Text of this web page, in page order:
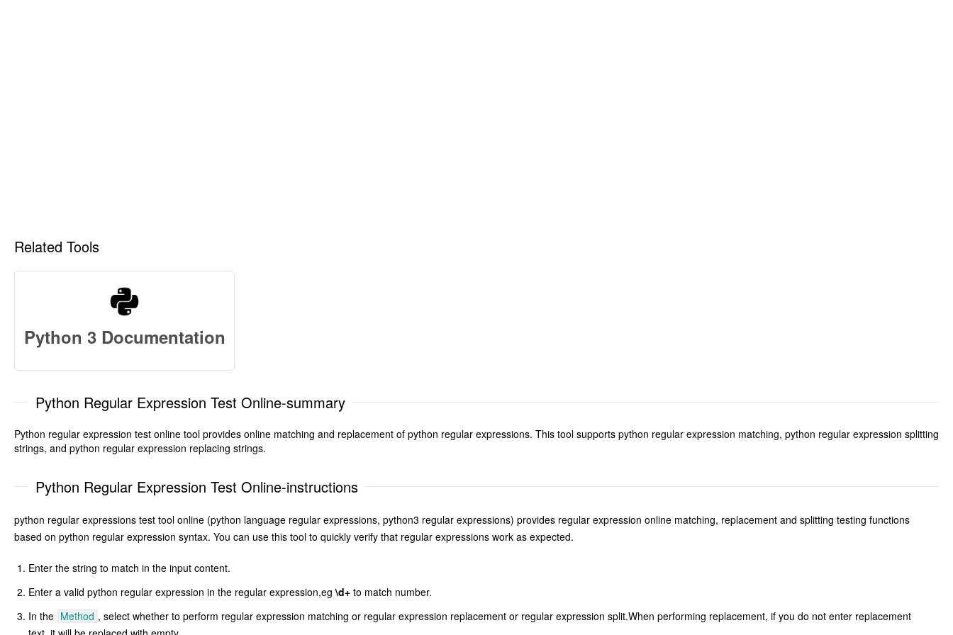
Related Tools
Python 3 Documentation
Python Regular Expression Test Online-summary
Python regular expression test online tool provides online matching and replacement of python regular expressions. This tool supports python regular expression matching, python regular expression splitting
strings, and python regular expression replacing strings.
Python Regular Expression Test Online-instructions
python regular expressions test tool online (python language regular expressions, python3 regular expressions) provides regular expression online matching, replacement and splitting testing functions
based on python regular expression syntax. You can use this tool to quickly verify that regular expressions work as expected.
Enter the string to match in the input content.
Enter a valid python regular expression in the regular expression,eg\d+ to match number.
In the Method , select whether to perform regular expression matching or regular expression replacement or regular expression split.When performing replacement, if you do not enter replacement